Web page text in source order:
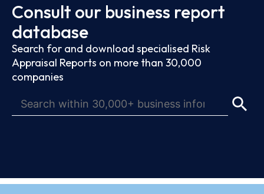
Consult our business report
database
Search for and download specialised Risk
Appraisal Reports on more than 30,000
companies